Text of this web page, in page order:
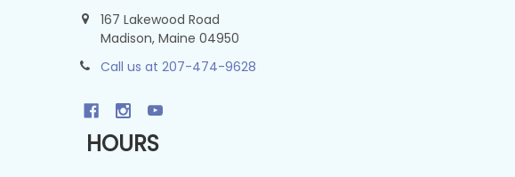
167 Lakewood Road
Madison, Maine 04950
Call us at 207-474-9628
HOURS